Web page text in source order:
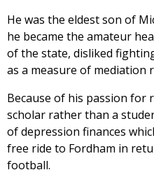
He was the eldest son of
he became the amateur
of the state, disliked
as a measure of mediation
Because of his passion for
scholar rather than a
of depression finances
free ride to Fordham in
football.